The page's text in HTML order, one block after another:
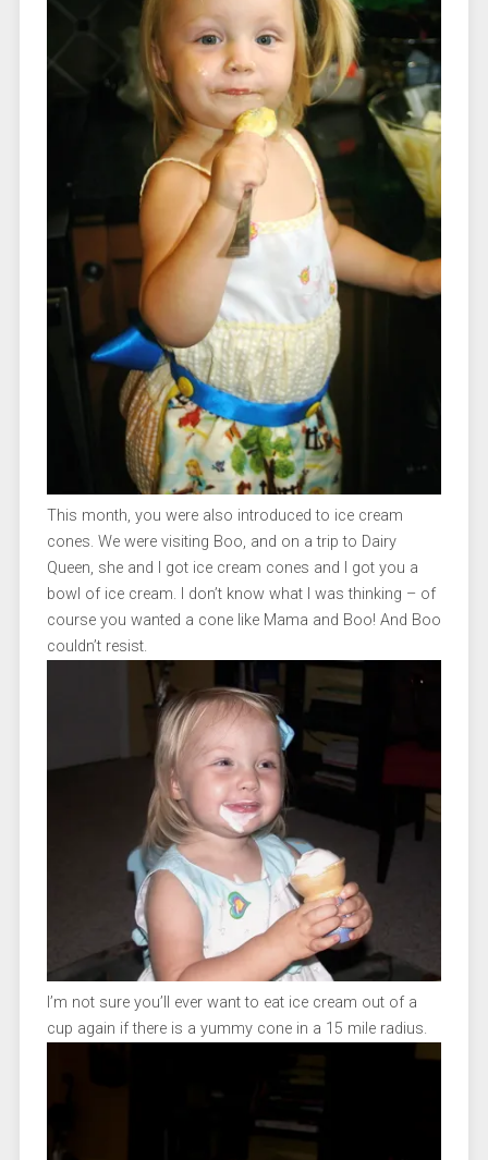
This month, you were also introduced to ice cream
cones. We were visiting Boo, and on a trip to Dairy
Queen, she and I got ice cream cones and I got you a
bowl of ice cream. I don’t know what I was thinking – of
course you wanted a cone like Mama and Boo! And Boo
couldn’t resist.
I’m not sure you’ll ever want to eat ice cream out of a
cup again if there is a yummy cone in a 15 mile radius.